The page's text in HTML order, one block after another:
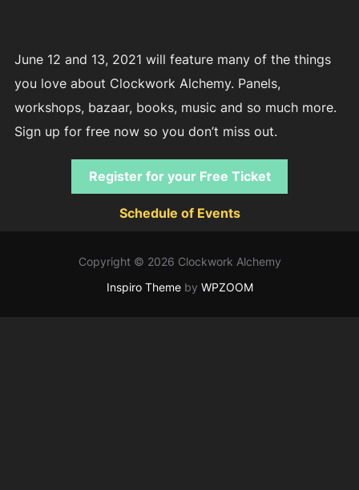
June 12 and 13, 2021 will feature many of the things
you love about Clockwork Alchemy. Panels,
workshops, bazaar, books, music and so much more.
Sign up for free now so you don’t miss out.
Register for your Free Ticket
Schedule of Events
Copyright © 2026 Clockwork Alchemy
Inspiro Themeby WPZOOM